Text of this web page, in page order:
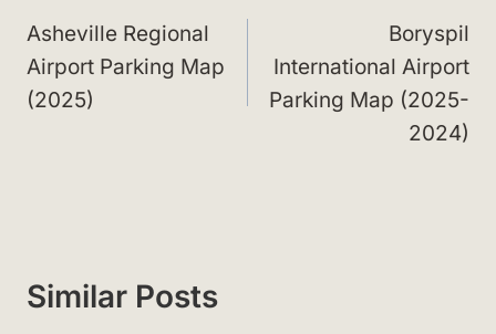
navigation
Asheville Regional
Airport Parking Map
(2025)
Boryspil
International Airport
Parking Map (2025-
2024)
Similar Posts